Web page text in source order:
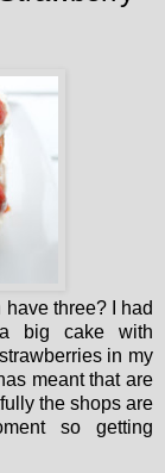
three? I had
big cake with
in my
meant that are
the shops are
so getting